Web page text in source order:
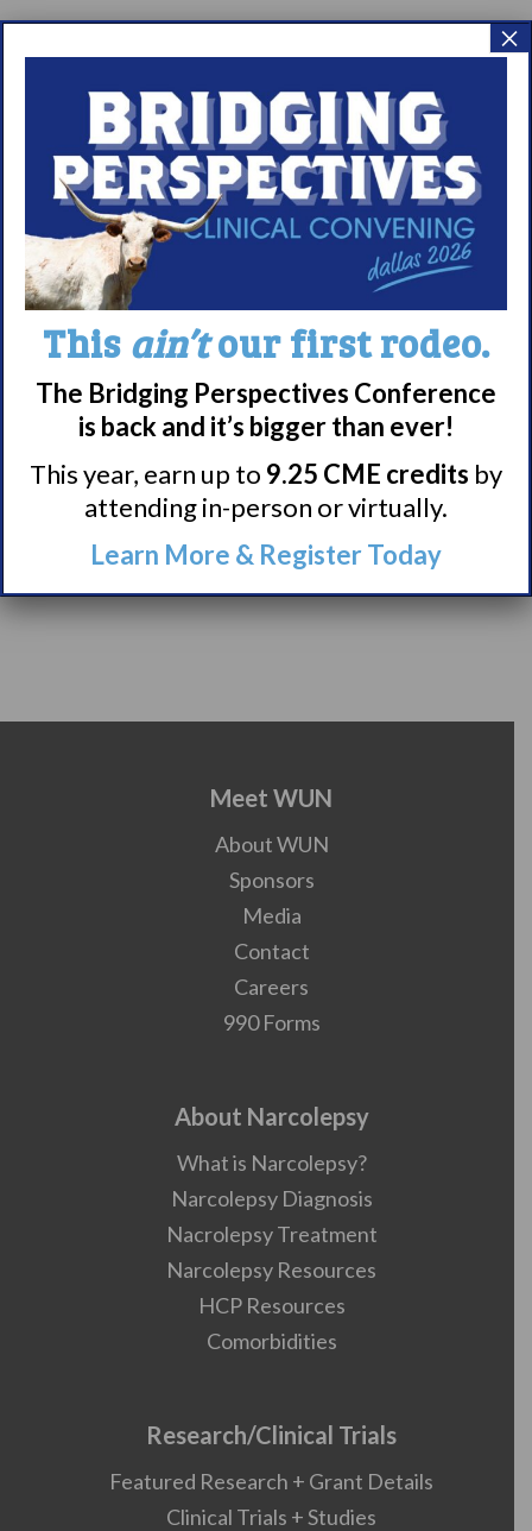
Share Print page
Meet WUN
About WUN
Sponsors
Media
Contact
Careers
990 Forms
About Narcolepsy
What is Narcolepsy?
Narcolepsy Diagnosis
Nacrolepsy Treatment
Narcolepsy Resources
HCP Resources
Comorbidities
Research/Clinical Trials
Featured Research + Grant Details
Clinical Trials + Studies
This ain’tour first rodeo.
The Bridging Perspectives Conference
is back and it’s bigger than ever!
This year, earn up to 9.25 CME credits by
attending in-person or virtually.
Learn More & Register Today
×